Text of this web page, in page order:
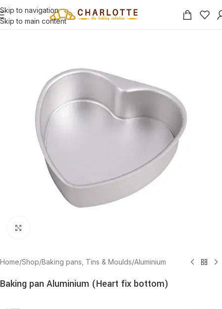
Skip to navigation
Skip to main content
Home/Shop/Baking pans, Tins & Moulds/Aluminium
Baking pan Aluminium (Heart fix bottom)